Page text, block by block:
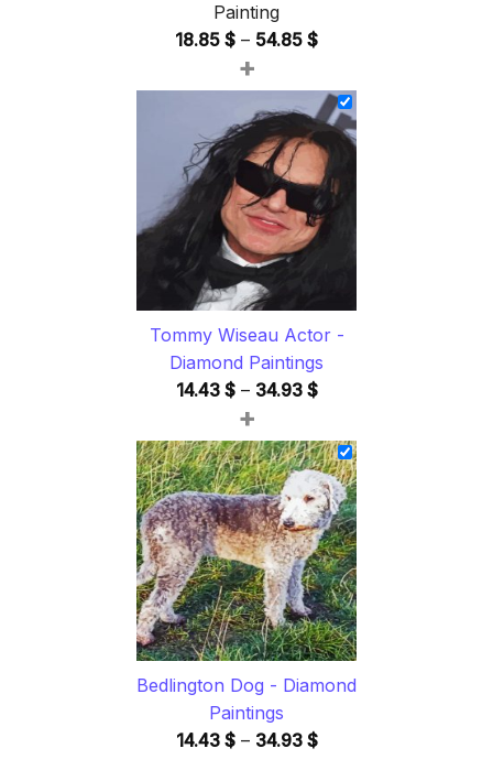
Painting
18.85 $ – 54.85 $Price
18.85 $
through
54.85 $
+
Tommy Wiseau Actor -
Diamond Paintings
14.43 $ – 34.93 $Price
14.43 $
through
34.93 $
+
Bedlington Dog - Diamond
Paintings
14.43 $ – 34.93 $Price